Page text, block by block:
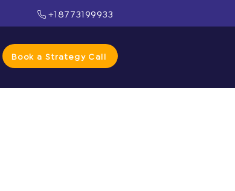
+18773199933
Book a Strategy Call